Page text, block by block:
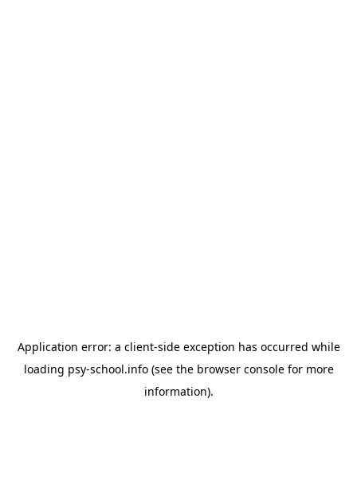
Application error: a client-side exception has occurred while
loading psy-school.info(see the browser consolefor more
information).